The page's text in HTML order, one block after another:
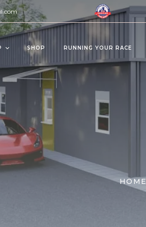
Delta 8 Products
GUMMIES
SHOP RUNNING YOUR RACE
HOME